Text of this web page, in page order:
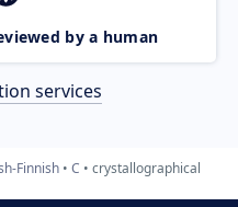
by a human
services
Finnish C crystallographical